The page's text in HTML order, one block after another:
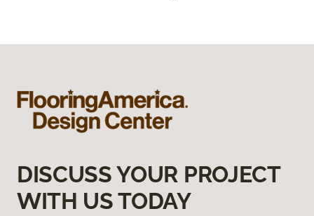
DISCUSS YOUR PROJECT
WITH US TODAY